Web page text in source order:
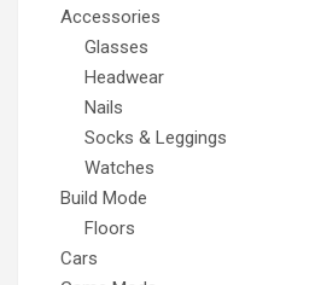
Accessories
Glasses
Headwear
Nails
Socks & Leggings
Watches
Build Mode
Floors
Cars